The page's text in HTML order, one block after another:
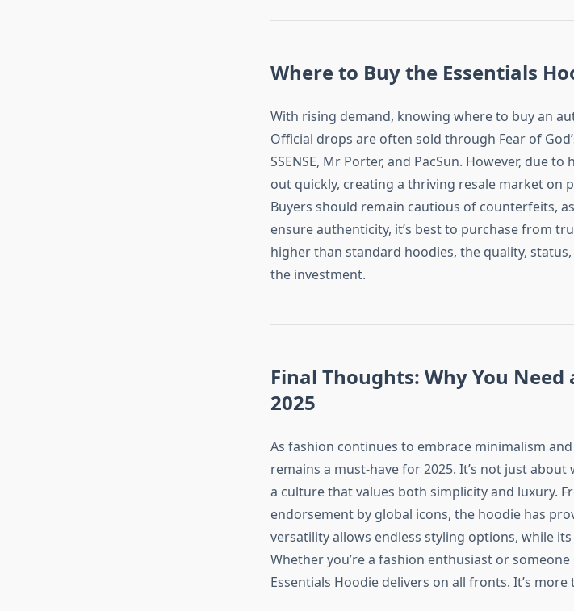
Where to Buy the Essentials
With rising demand, knowing where to buy an
Official drops are often sold through Fear of
SSENSE, Mr Porter, and PacSun. However, due
out quickly, creating a thriving resale market on
Buyers should remain cautious of counterfeits,
ensure authenticity, it’s best to purchase from
higher than standard hoodies, the quality,
the investment.
Final Thoughts: Why You Need
2025
As fashion continues to embrace minimalism
remains a must-have for 2025. It’s not just
a culture that values both simplicity and luxury.
endorsement by global icons, the hoodie has
versatility allows endless styling options, while
Whether you’re a fashion enthusiast or
Essentials Hoodie delivers on all fronts. It’s